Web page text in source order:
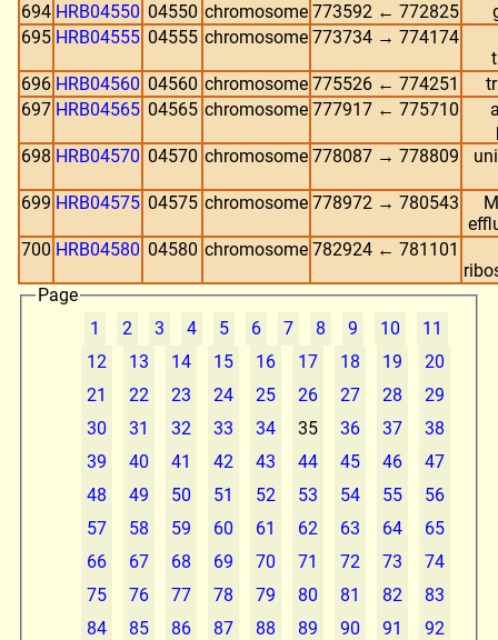
694 HRB04550 04550 chromosome 773592 ← 772825
695 HRB04555 04555 chromosome 773734 → 774174
696 HRB04560 04560 chromosome 775526 ← 774251
697 HRB04565 04565 chromosome 777917 ← 775710
698 HRB04570 04570 chromosome 778087 → 778809
699 HRB04575 04575 chromosome 778972 → 780543
700 HRB04580 04580 chromosome 782924 ← 781101
Page
1
2 3 4 5 6 7 8 9 10
11
12
13 14 15 16 17 18 19
20
21
22 23 24 25 26 27 28
29
30
31 32 33 34 35 36 37
38
39
40 41 42 43 44 45 46
47
48
49 50 51 52 53 54 55
56
57
58 59 60 61 62 63 64
65
66
67 68 69 70 71 72 73
74
75
76 77 78 79 80 81 82
83
84
85 86 87 88 89 90 91
92